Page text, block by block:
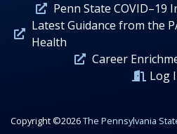
Penn State COVID–19
Latest Guidance from the
Health
Career
Log
Copyright ©2026The Pennsylvania